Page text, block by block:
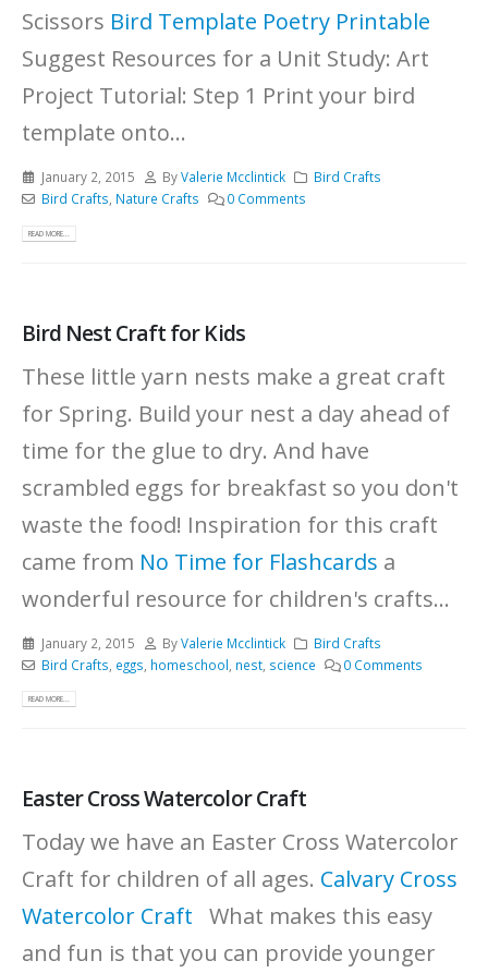
Scissors Bird Template Poetry Printable
Suggest Resources for a Unit Study: Art
Project Tutorial: Step 1 Print your bird
template onto...
January 2, 2015 ByValerie Mcclintick
Bird Crafts
Bird Crafts, Nature Crafts 0 Comments
READ MORE...
Bird Nest Craft for Kids
These little yarn nests make a great craft
for Spring. Build your nest a day ahead of
time for the glue to dry. And have
scrambled eggs for breakfast so you don't
waste the food! Inspiration for this craft
came from No Time for Flashcards a
wonderful resource for children's crafts...
January 2, 2015 ByValerie Mcclintick
Bird Crafts
Bird Crafts eggs homeschool nest, science 0 Comments
READ MORE...
Easter Cross Watercolor Craft
Today we have an Easter Cross Watercolor
Craft for children of all ages. Calvary Cross
Watercolor Craft What makes this easy
and fun is that you can provide younger